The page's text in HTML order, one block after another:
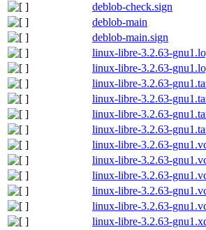
deblob-check.sign
deblob-main
deblob-main.sign
linux-libre-3.2.63-
linux-libre-3.2.63-
linux-libre-3.2.63-
linux-libre-3.2.63-
linux-libre-3.2.63-
linux-libre-3.2.63-
linux-libre-3.2.63-
linux-libre-3.2.63-
linux-libre-3.2.63-
linux-libre-3.2.63-
linux-libre-3.2.63-
linux-libre-3.2.63-